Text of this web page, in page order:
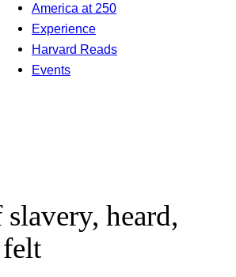
America at 250
Experience
Harvard Reads
Events
heard,
felt